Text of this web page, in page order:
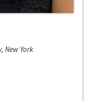
New York